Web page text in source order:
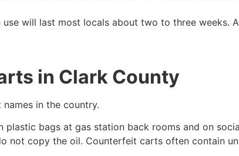
will last most locals about two to three weeks.
in Clark County
in the country.
bags at gas station back rooms and on
not copy the oil. Counterfeit carts often contain